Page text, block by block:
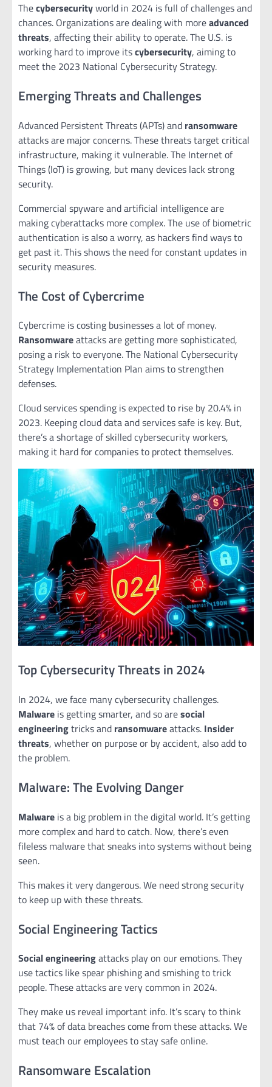
Thecybersecurityworld in 2024 is full of challenges and
chances. Organizations are dealing with moreadvanced
threats, affecting their ability to operate. The U.S. is
working hard to improve itscybersecurity, aiming to
meet the 2023 National Cybersecurity Strategy.
Emerging Threats and Challenges
Advanced Persistent Threats (APTs) and ransomware
attacks are major concerns. These threats target critical
infrastructure, making it vulnerable. The Internet of
Things (IoT) is growing, but many devices lack strong
security.
Commercial spyware and artificial intelligence are
making cyberattacks more complex. The use of biometric
authentication is also a worry, as hackers find ways to
get past it. This shows the need for constant updates in
security measures.
The Cost of Cybercrime
Cybercrime is costing businesses a lot of money.
Ransomwareattacks are getting more sophisticated,
posing a risk to everyone. The National Cybersecurity
Strategy Implementation Plan aims to strengthen
defenses.
Cloud services spending is expected to rise by 20.4% in
2023. Keeping cloud data and services safe is key. But,
there’s a shortage of skilled cybersecurity workers,
making it hard for companies to protect themselves.
Top Cybersecurity Threats in 2024
In 2024, we face many cybersecurity challenges.
Malware is getting smarter, and so aresocial
engineeringtricks and ransomwareattacks. Insider
threats, whether on purpose or by accident, also add to
the problem.
Malware: The Evolving Danger
Malware is a big problem in the digital world. It’s getting
more complex and hard to catch. Now, there’s even
fileless malware that sneaks into systems without being
seen.
This makes it very dangerous. We need strong security
to keep up with these threats.
Social Engineering Tactics
Social engineeringattacks play on our emotions. They
use tactics like spear phishing and smishing to trick
people. These attacks are very common in 2024.
They make us reveal important info. It’s scary to think
that 74% of data breaches come from these attacks. We
must teach our employees to stay safe online.
Ransomware Escalation